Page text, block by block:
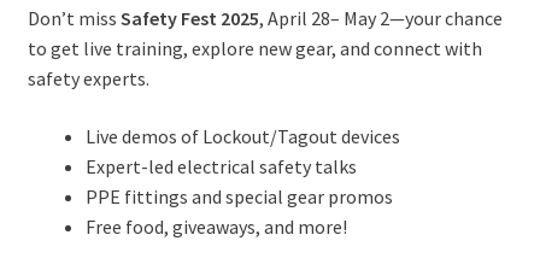
Don’t miss Safety Fest 2025, April 28– May 2—your chance
to get live training, explore new gear, and connect with
safety experts.
Live demos of Lockout/Tagout devices
Expert-led electrical safety talks
PPE fittings and special gear promos
Free food, giveaways, and more!